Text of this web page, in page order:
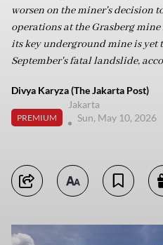
worsen on the miner's decision
operations at the Grasberg
its key underground mine is yet
September's fatal landslide,
Divya Karyza (The Jakarta Post)
PREMIUM
Jakarta
Sun, May 10, 2026